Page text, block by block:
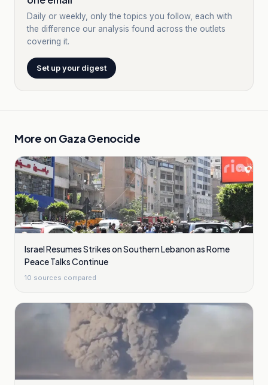
Daily or weekly, only the topics you follow, each with
the difference our analysis found across the outlets
covering it.
Set up your digest
More on Gaza Genocide
Israel Resumes Strikes on Southern Lebanon as Rome
Peace Talks Continue
10 sources compared